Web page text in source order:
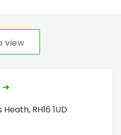
view
Heath, RH16 1UD